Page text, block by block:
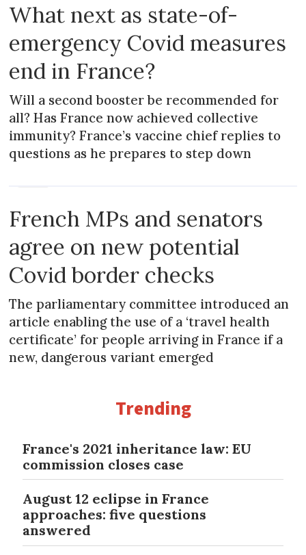
What next as state-of-
emergency Covid measures
end in France?
Will a second booster be recommended for
all? Has France now achieved collective
immunity? France’s vaccine chief replies to
questions as he prepares to step down
French MPs and senators
agree on new potential
Covid border checks
The parliamentary committee introduced an
article enabling the use of a ‘travel health
certificate’ for people arriving in France if a
new, dangerous variant emerged
Trending
France's 2021 inheritance law: EU
commission closes case
August 12 eclipse in France
approaches: five questions
answered